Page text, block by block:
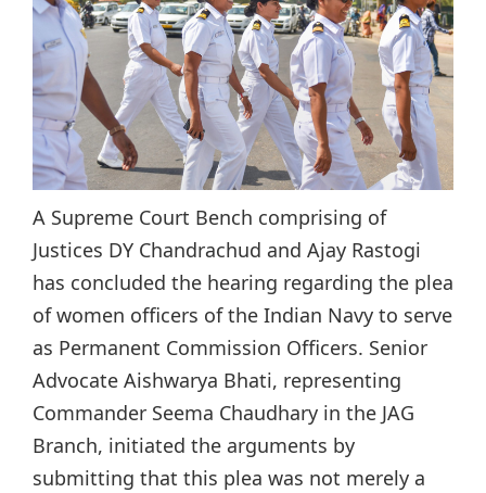
A Supreme Court Bench comprising of
Justices DY Chandrachud and Ajay Rastogi
has concluded the hearing regarding the plea
of women officers of the Indian Navy to serve
as Permanent Commission Officers. Senior
Advocate Aishwarya Bhati, representing
Commander Seema Chaudhary in the JAG
Branch, initiated the arguments by
submitting that this plea was not merely a